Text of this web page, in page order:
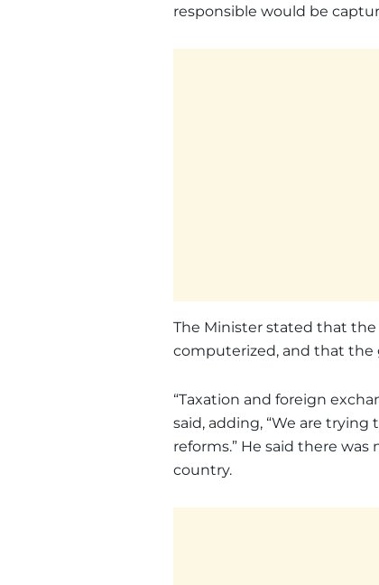
responsible would be
The Minister stated that the
computerized, and that the
“Taxation and foreign
said, adding, “We are
reforms.” He said there
country.